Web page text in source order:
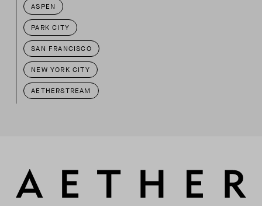
ASPEN
PARK CITY
SAN FRANCISCO
NEW YORK CITY
AETHERSTREAM